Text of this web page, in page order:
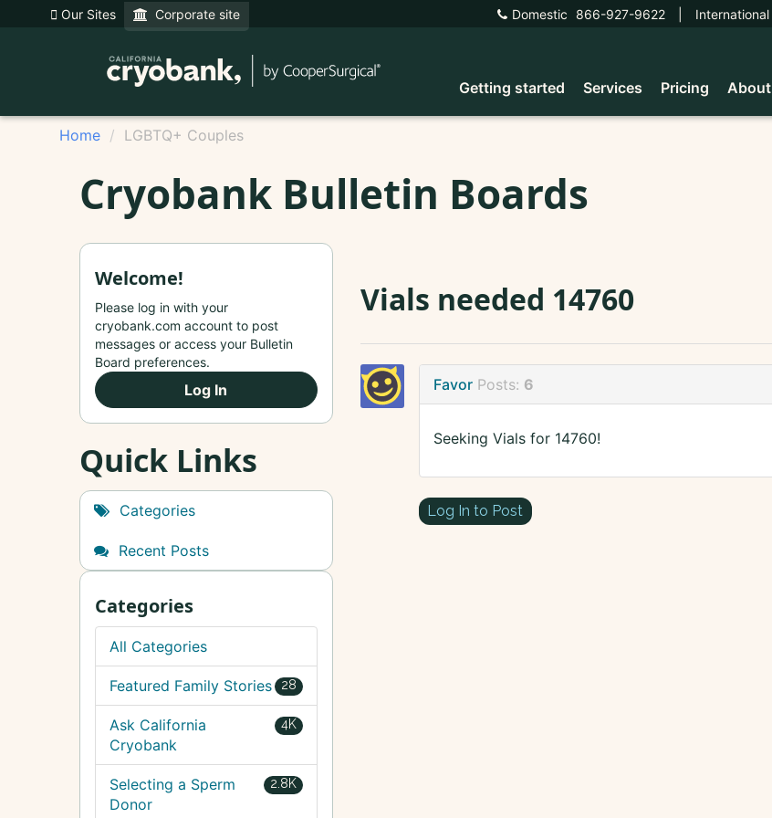
Our Sites Corporate site Domestic 866-927-9622 International
Getting started Services Pricing About
Home LGBTQ+ Couples
Cryobank Bulletin Boards
Vials needed 14760
Favor Posts: 6
Seeking Vials for 14760!
Log In to Post
Welcome!
Please log in with your
cryobank.com account to post
messages or access your Bulletin
Board preferences.
Log In
Quick Links
Categories
Recent Posts
Categories
All Categories
28
Featured Family Stories
4K
Ask California
Cryobank
2.8K
Selecting a Sperm
Donor